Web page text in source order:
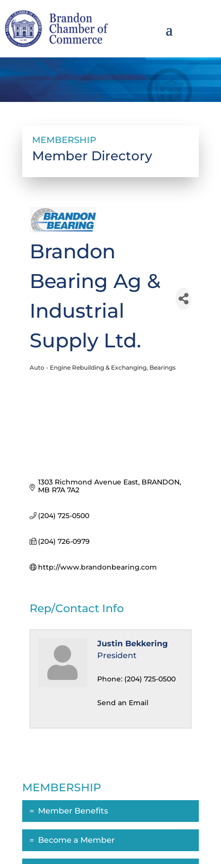
MEMBERSHIP
Member Directory
Brandon
Bearing Ag &
Industrial
Supply Ltd.
Categories
Auto - Engine Rebuilding & Exchanging Bearings
1303 Richmond Avenue East BRANDON
MB R7A 7A2
(204) 725-0500
(204) 726-0979
http://www.brandonbearing.com
Rep/Contact Info
Justin Bekkering
President
Phone: (204) 725-0500
Send an Email
MEMBERSHIP
Member Benefits
Become a Member